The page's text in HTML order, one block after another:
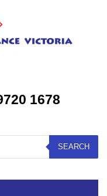
1678
SEARCH